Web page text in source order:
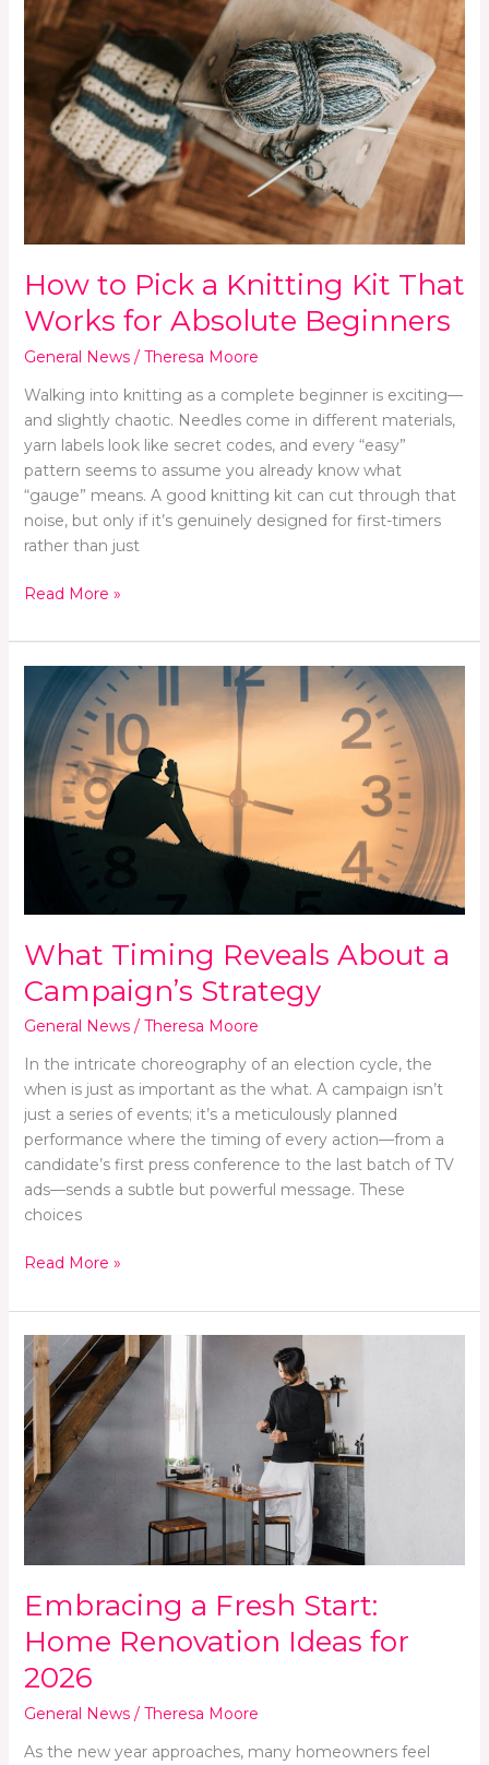
How to Pick a Knitting Kit That
Works for Absolute Beginners
General News/ Theresa Moore
Walking into knitting as a complete beginner is exciting—
and slightly chaotic. Needles come in different materials,
yarn labels look like secret codes, and every “easy”
pattern seems to assume you already know what
“gauge” means. A good knitting kit can cut through that
noise, but only if it’s genuinely designed for first-timers
rather than just
Pick
Knitting
Kit
That
Works
for
Absolute
Beginners
Read More »
What Timing Reveals About a
Campaign’s Strategy
General News/ Theresa Moore
In the intricate choreography of an election cycle, the
when is just as important as the what. A campaign isn’t
just a series of events; it’s a meticulously planned
performance where the timing of every action—from a
candidate’s first press conference to the last batch of TV
ads—sends a subtle but powerful message. These
choices
Timing
Reveals
About
a
Campaign’s
Strategy
Read More »
Embracing a Fresh Start:
Home Renovation Ideas for
2026
General News/ Theresa Moore
As the new year approaches, many homeowners feel
Embracing
Fresh
Start:
Home
Renovation
Ideas
for
2026